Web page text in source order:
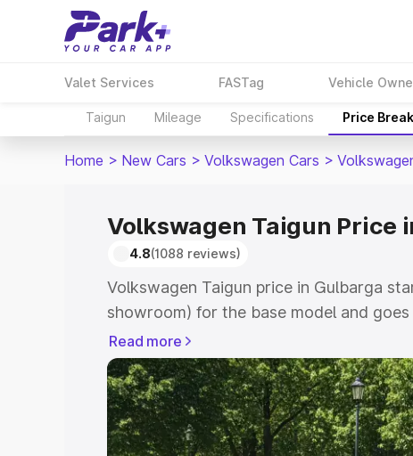
Valet Services FASTag Vehicle
Taigun Mileage Specifications Price
Home > New Cars > Volkswagen Cars >
Volkswagen Taigun Price
4.8(1088 reviews)
Volkswagen Taigun price in Gulbarga
showroom) for the base model and goes
showroom) for the top model. This is
Gulbarga which includes RTO or
Explore the complete variant-wise on-
price in Gulbarga, along with key
the best option.
Read more